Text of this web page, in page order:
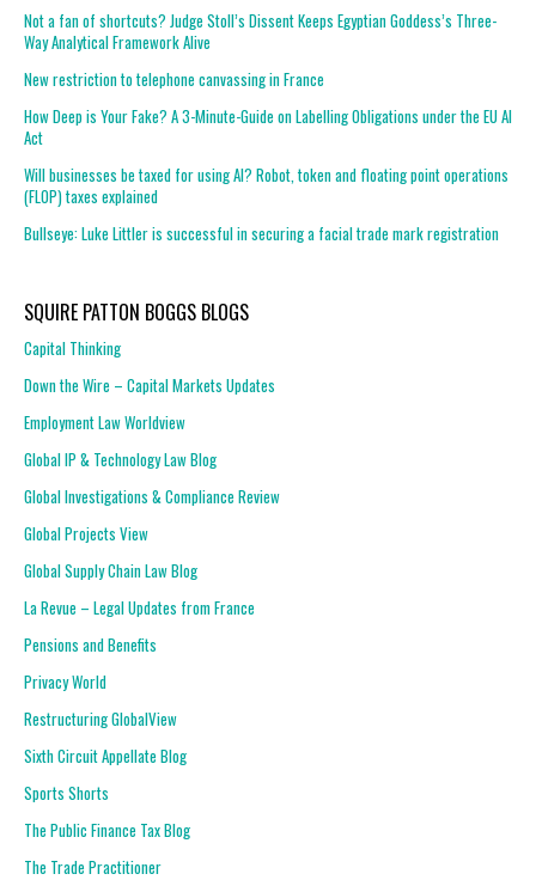
Not a fan of shortcuts? Judge Stoll’s Dissent Keeps Egyptian Goddess’s Three-
Way Analytical Framework Alive
New restriction to telephone canvassing in France
How Deep is Your Fake? A 3-Minute-Guide on Labelling Obligations under the EU AI
Act
Will businesses be taxed for using AI? Robot, token and floating point operations
(FLOP) taxes explained
Bullseye: Luke Littler is successful in securing a facial trade mark registration
SQUIRE PATTON BOGGS BLOGS
Capital Thinking
Down the Wire – Capital Markets Updates
Employment Law Worldview
Global IP & Technology Law Blog
Global Investigations & Compliance Review
Global Projects View
Global Supply Chain Law Blog
La Revue – Legal Updates from France
Pensions and Benefits
Privacy World
Restructuring GlobalView
Sixth Circuit Appellate Blog
Sports Shorts
The Public Finance Tax Blog
The Trade Practitioner